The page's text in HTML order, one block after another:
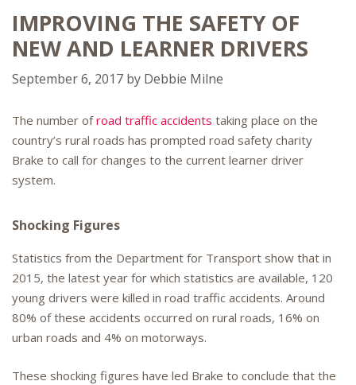
IMPROVING THE SAFETY OF
NEW AND LEARNER DRIVERS
September 6, 2017 by Debbie Milne
The number ofroad traffic accidents taking place on the
country’s rural roads has prompted road safety charity
Brake to call for changes to the current learner driver
system.
Shocking Figures
Statistics from the Department for Transport show that in
2015, the latest year for which statistics are available, 120
young drivers were killed in road traffic accidents. Around
80% of these accidents occurred on rural roads, 16% on
urban roads and 4% on motorways.
These shocking figures have led Brake to conclude that the